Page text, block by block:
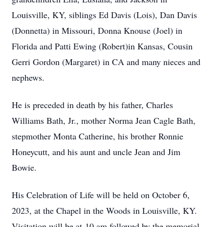
Louisville, KY, siblings Ed Davis (Lois), Dan Davis
(Donnetta) in Missouri, Donna Knouse (Joel) in
Florida and Patti Ewing (Robert)in Kansas, Cousin
Gerri Gordon (Margaret) in CA and many nieces and
nephews.
He is preceded in death by his father, Charles
Williams Bath, Jr., mother Norma Jean Cagle Bath,
stepmother Monta Catherine, his brother Ronnie
Honeycutt, and his aunt and uncle Jean and Jim
Bowie.
His Celebration of Life will be held on October 6,
2023, at the Chapel in the Woods in Louisville, KY.